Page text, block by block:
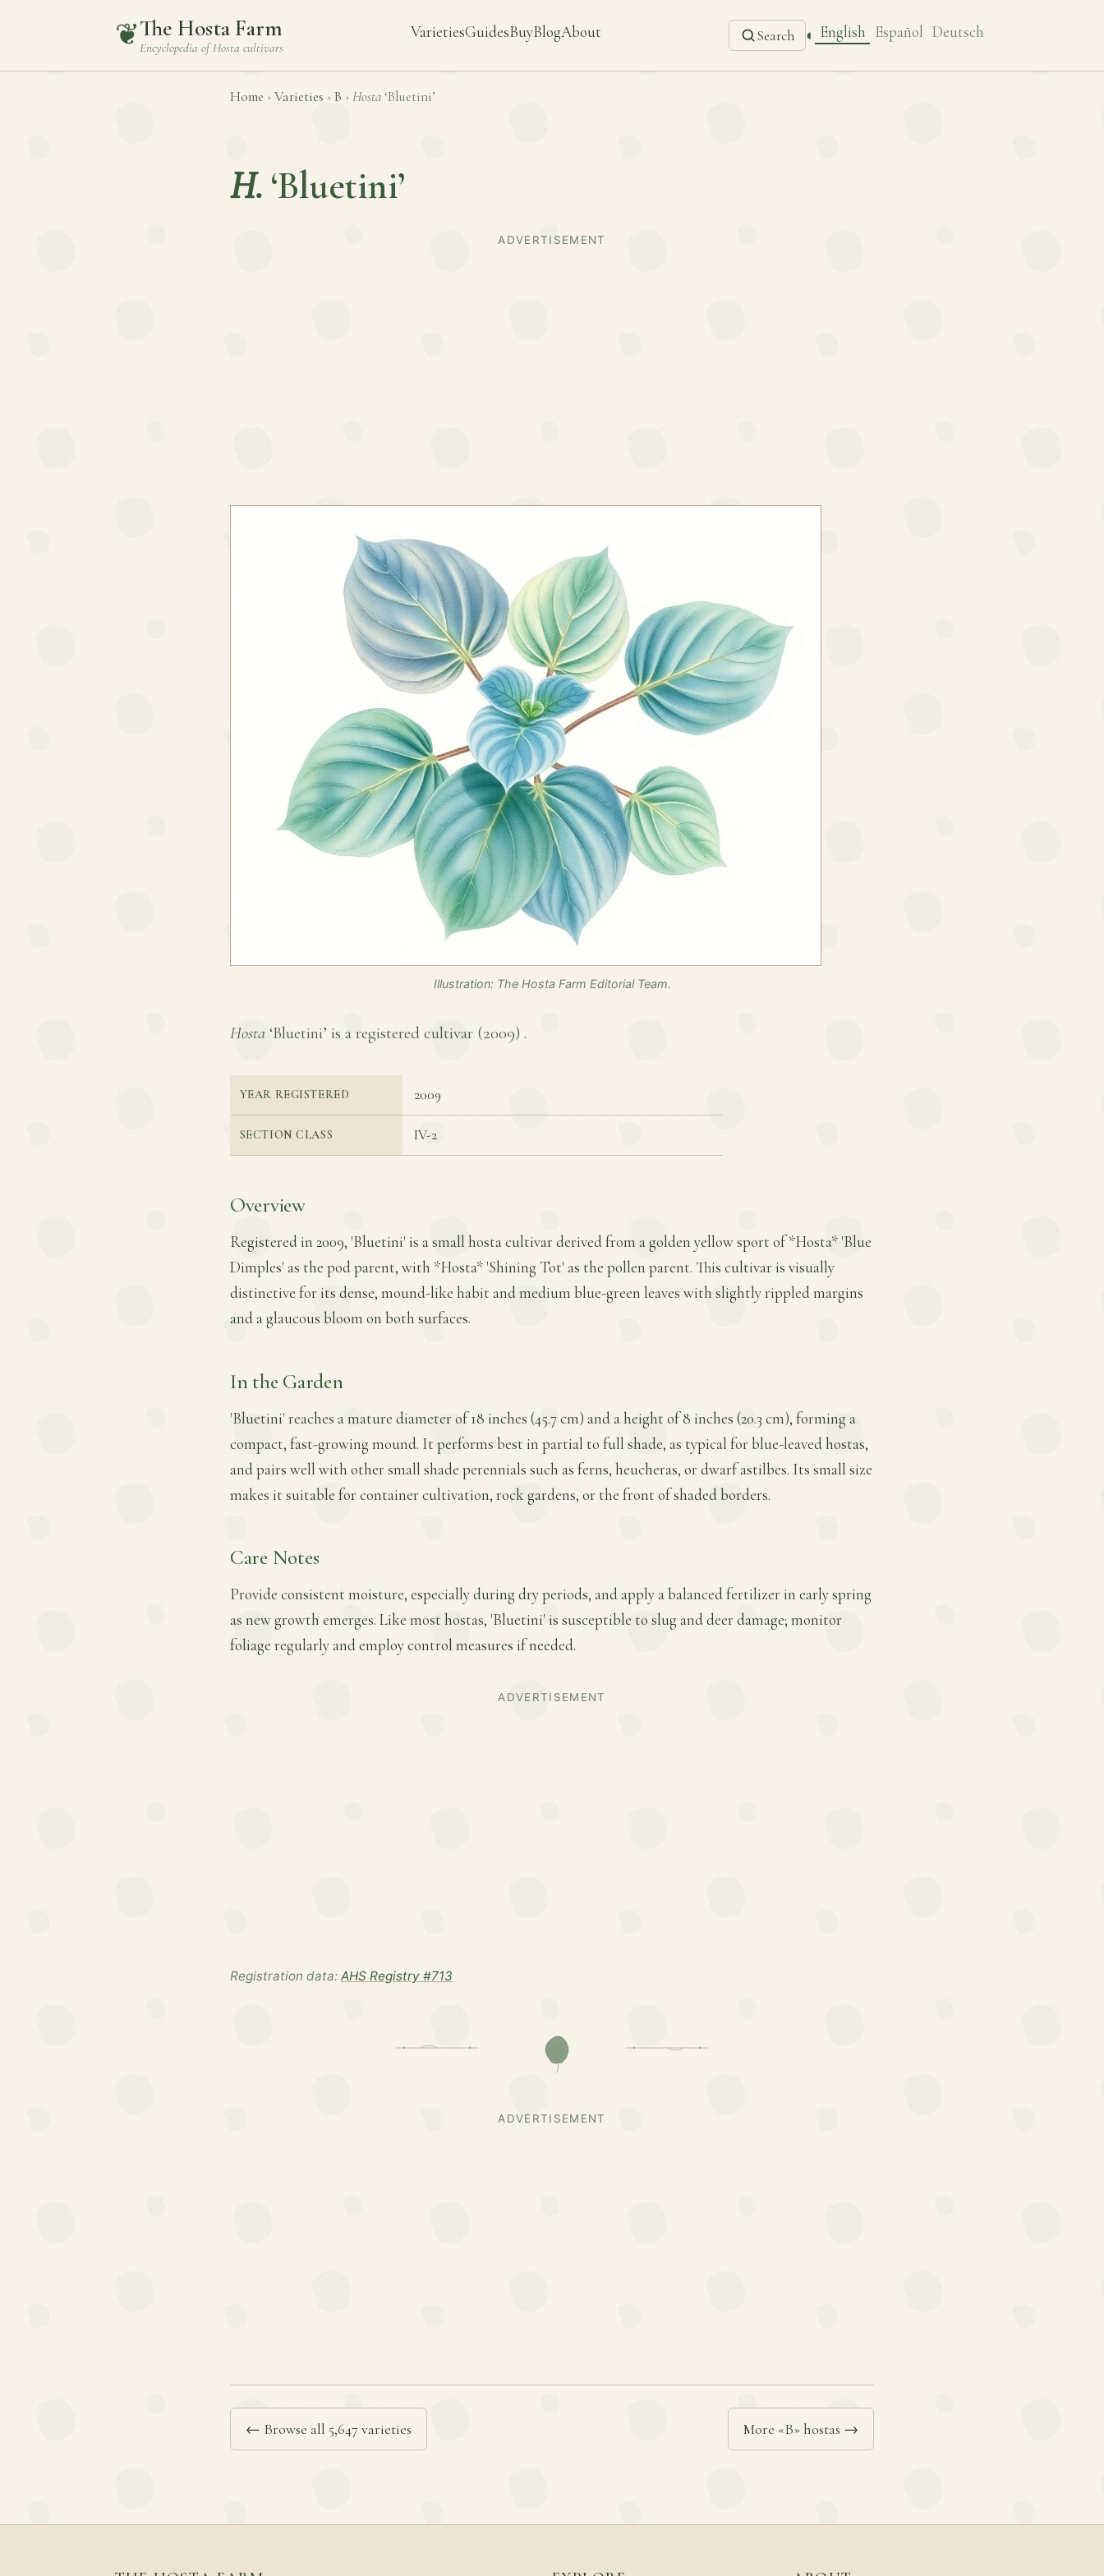
❦The Hosta Farm
Encyclopedia ofHosta cultivars
VarietiesGuidesBuyBlogAbout Search ◐ English Español Deutsch
Home › Varieties › B › Hosta ‘Bluetini’
H. ‘Bluetini’
ADVERTISEMENT
Illustration: The Hosta Farm Editorial Team.
Hosta ‘Bluetini’ is a registered cultivar (2009) .
YEAR REGISTERED 2009
SECTION CLASS IV-2
Overview
Registered in 2009, 'Bluetini' is a small hosta cultivar derived from a golden yellow sport of *Hosta* 'Blue
Dimples' as the pod parent, with *Hosta* 'Shining Tot' as the pollen parent. This cultivar is visually
distinctive for its dense, mound-like habit and medium blue-green leaves with slightly rippled margins
and a glaucous bloom on both surfaces.
In the Garden
'Bluetini' reaches a mature diameter of 18 inches (45.7 cm) and a height of 8 inches (20.3 cm), forming a
compact, fast-growing mound. It performs best in partial to full shade, as typical for blue-leaved hostas,
and pairs well with other small shade perennials such as ferns, heucheras, or dwarf astilbes. Its small size
makes it suitable for container cultivation, rock gardens, or the front of shaded borders.
Care Notes
Provide consistent moisture, especially during dry periods, and apply a balanced fertilizer in early spring
as new growth emerges. Like most hostas, 'Bluetini' is susceptible to slug and deer damage; monitor
foliage regularly and employ control measures if needed.
ADVERTISEMENT
Registration data: AHS Registry #713
ADVERTISEMENT
← Browse all 5,647 varieties More «B» hostas →